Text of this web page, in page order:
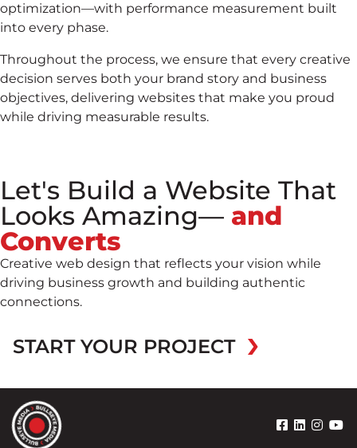
optimization—with performance measurement built
into every phase.
Throughout the process, we ensure that every creative
decision serves both your brand story and business
objectives, delivering websites that make you proud
while driving measurable results.
Let's Build a Website That
Looks Amazing— and
Converts
Creative web design that reflects your vision while
driving business growth and building authentic
connections.
START YOUR PROJECT